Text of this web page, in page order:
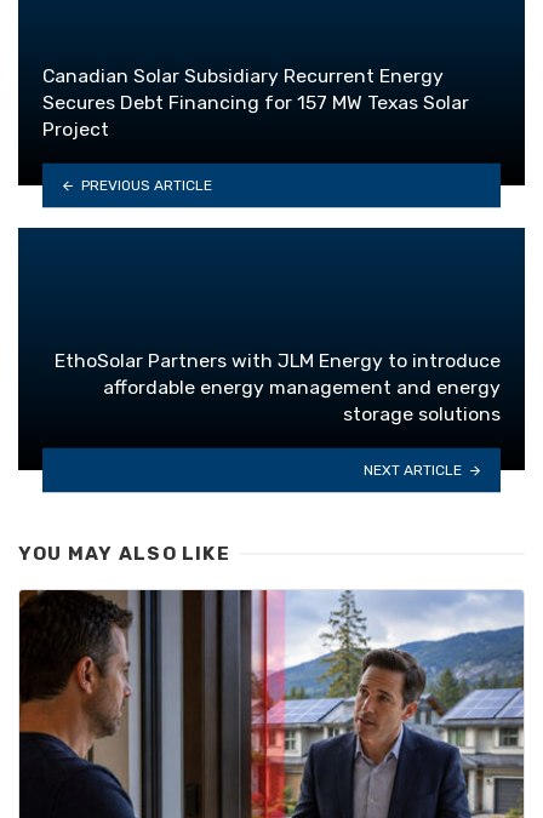
Canadian Solar Subsidiary Recurrent Energy
Secures Debt Financing for 157 MW Texas Solar
Project
PREVIOUS ARTICLE
EthoSolar Partners with JLM Energy to introduce
affordable energy management and energy
storage solutions
NEXT ARTICLE
YOU MAY ALSO LIKE